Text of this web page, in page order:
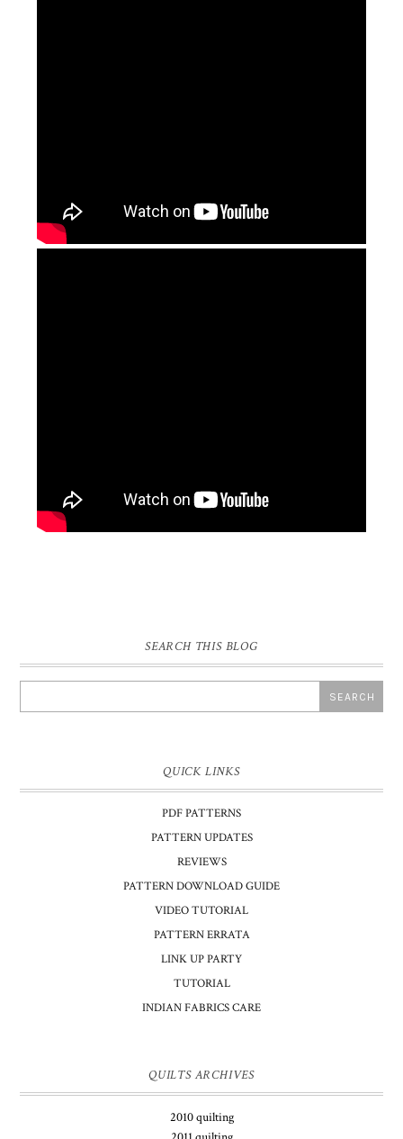
SEARCH THIS BLOG
QUICK LINKS
PDF PATTERNS
PATTERN UPDATES
REVIEWS
PATTERN DOWNLOAD GUIDE
VIDEO TUTORIAL
PATTERN ERRATA
LINK UP PARTY
TUTORIAL
INDIAN FABRICS CARE
QUILTS ARCHIVES
2010 quilting